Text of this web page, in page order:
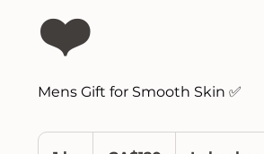
❤️
Mens Gift for Smooth Skin ✅